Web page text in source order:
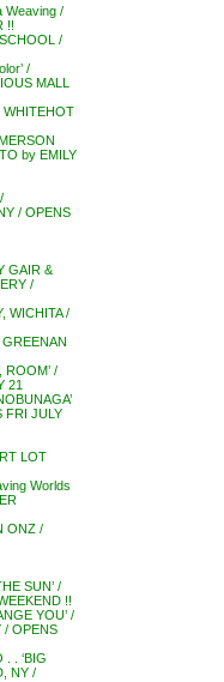
Weaving /
!!
/
/
MALL
WHITEHOT
by EMILY
/ OPENS
GAIR &
/
WICHITA /
GREENAN
ROOM’ /
21
FRI JULY
LOT
Worlds
ONZ /
SUN’ /
!!
YOU’ /
/ OPENS
. ‘BIG
NY /